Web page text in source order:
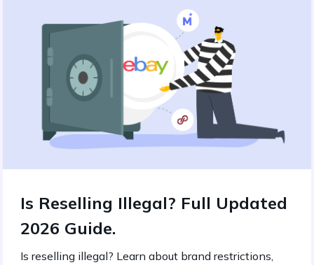
Is Reselling Illegal? Full Updated
2026 Guide.
Is reselling illegal? Learn about brand restrictions,